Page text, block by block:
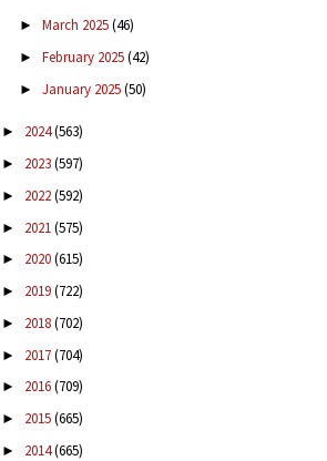
► March 2025(46)
► February 2025(42)
► January 2025(50)
► 2024(563)
► 2023(597)
► 2022(592)
► 2021(575)
► 2020(615)
► 2019(722)
► 2018(702)
► 2017(704)
► 2016(709)
► 2015(665)
► 2014(665)